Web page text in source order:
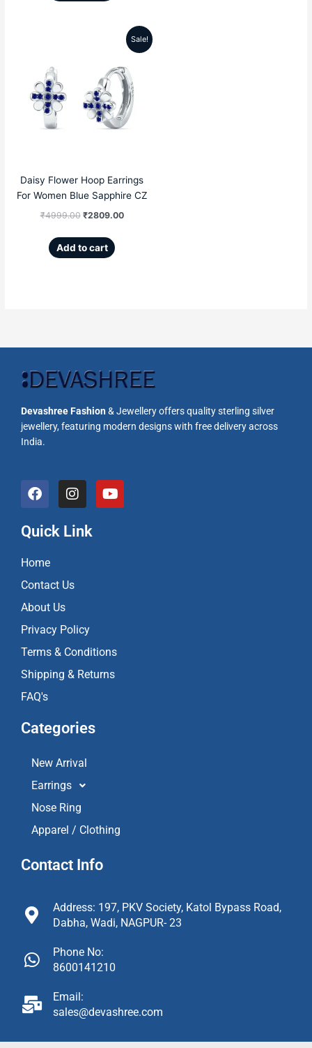
Sale!
Daisy Flower Hoop Earrings
For Women Blue Sapphire CZ
₹4999.00
was:
₹4999.00.
₹2809.00
Current
price
is:
₹2809.00.
Add to cart
Devashree Fashion& Jewellery offers quality sterling silver
jewellery, featuring modern designs with free delivery across
India.
F
a
e
b
o
o
k
I
n
t
a
a
Y
o
Quick Link
Home
Contact Us
About Us
Privacy Policy
Terms & Conditions
Shipping & Returns
FAQ's
Categories
New Arrival
Earrings
Nose Ring
Apparel / Clothing
Contact Info
Address: 197, PKV Society, Katol Bypass Road,
Dabha, Wadi, NAGPUR- 23
Phone No:
8600141210
Email:
sales@devashree.com